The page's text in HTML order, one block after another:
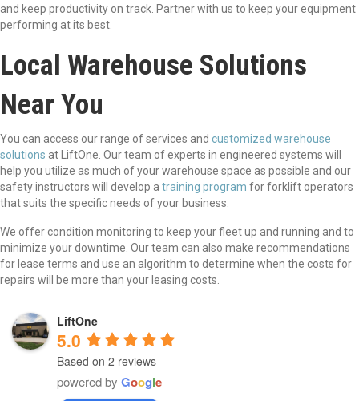
and keep productivity on track. Partner with us to keep your equipment
performing at its best.
Local Warehouse Solutions
Near You
You can access our range of services and customized warehouse
solutions at LiftOne. Our team of experts in engineered systems will
help you utilize as much of your warehouse space as possible and our
safety instructors will develop a training program for forklift operators
that suits the specific needs of your business.
We offer condition monitoring to keep your fleet up and running and to
minimize your downtime. Our team can also make recommendations
for lease terms and use an algorithm to determine when the costs for
repairs will be more than your leasing costs.
LiftOne
5.0
Based on 2 reviews
powered by Google